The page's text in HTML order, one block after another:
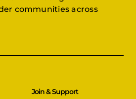
communities across
Join & Support